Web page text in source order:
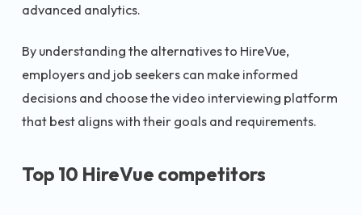
advanced analytics.
By understanding the alternatives to HireVue,
employers and job seekers can make informed
decisions and choose the video interviewing platform
that best aligns with their goals and requirements.
Top 10 HireVue competitors